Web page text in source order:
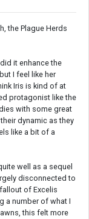
the Plague Herds
it enhance the
I feel like her
Iris is kind of at
protagonist like the
with some great
dynamic as they
like a bit of a
well as a sequel
disconnected to
of Excelis
a number of what I
this felt more